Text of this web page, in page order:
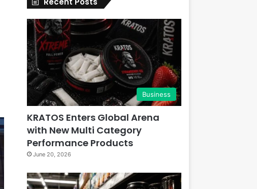
Business
KRATOS Enters Global Arena
with New Multi Category
Performance Products
June 20, 2026